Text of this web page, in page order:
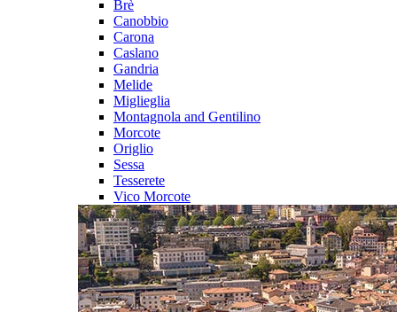
Brè
Canobbio
Carona
Caslano
Gandria
Melide
Miglieglia
Montagnola and Gentilino
Morcote
Origlio
Sessa
Tesserete
Vico Morcote